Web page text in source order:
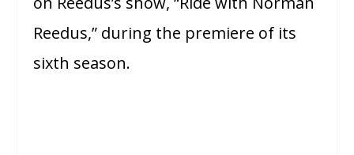
Reedus,” during the premiere of its
sixth season.